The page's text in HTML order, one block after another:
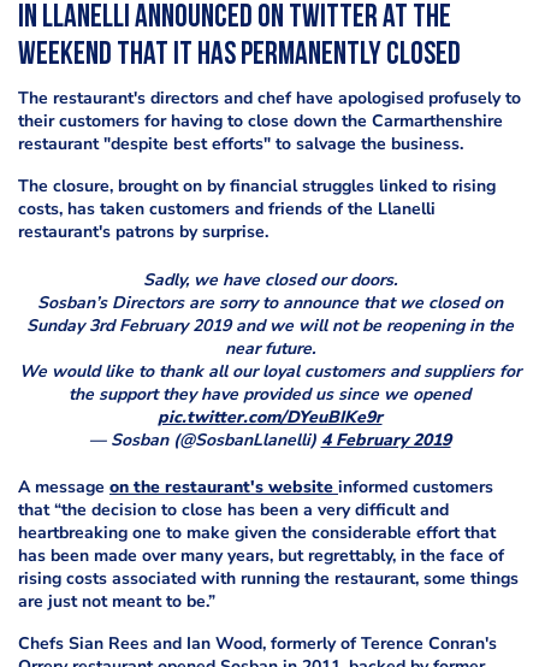
in Llanelli announced on Twitter at the
weekend that it has permanently closed
The restaurant's directors and chef have apologised profusely to
their customers for having to close down the Carmarthenshire
restaurant "despite best efforts" to salvage the business.
The closure, brought on by financial struggles linked to rising
costs, has taken customers and friends of the Llanelli
restaurant's patrons by surprise.
Sadly, we have closed our doors.
Sosban’s Directors are sorry to announce that we closed on
Sunday 3rd February 2019 and we will not be reopening in the
near future.
We would like to thank all our loyal customers and suppliers for
the support they have provided us since we opened
pic.twitter.com/DYeuBIKe9r
— Sosban (@SosbanLlanelli) 4 February 2019
A message on the restaurant's website informed customers
that “the decision to close has been a very difficult and
heartbreaking one to make given the considerable effort that
has been made over many years, but regrettably, in the face of
rising costs associated with running the restaurant, some things
are just not meant to be.”
Chefs Sian Rees and Ian Wood, formerly of Terence Conran's